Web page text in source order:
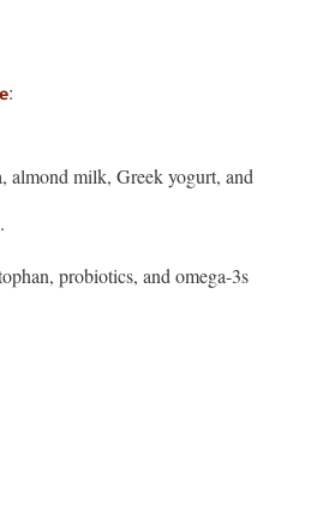
:
almond milk, Greek yogurt, and
probiotics, and omega-3s